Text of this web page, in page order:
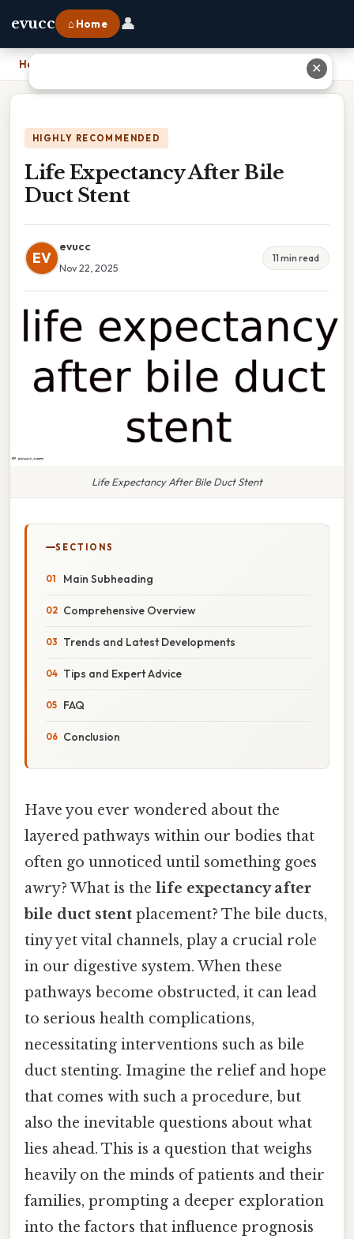
evucc ⌂ Home 👤
Home
HIGHLY RECOMMENDED
Life Expectancy After Bile
Duct Stent
EV
evucc
Nov 22, 2025
11 min read
Life Expectancy After Bile Duct Stent
SECTIONS
Main Subheading
Comprehensive Overview
Trends and Latest Developments
Tips and Expert Advice
FAQ
Conclusion
Have you ever wondered about the
layered pathways within our bodies that
often go unnoticed until something goes
awry? What is the life expectancy after
bile duct stent placement? The bile ducts,
tiny yet vital channels, play a crucial role
in our digestive system. When these
pathways become obstructed, it can lead
to serious health complications,
necessitating interventions such as bile
duct stenting. Imagine the relief and hope
that comes with such a procedure, but
also the inevitable questions about what
lies ahead. This is a question that weighs
heavily on the minds of patients and their
families, prompting a deeper exploration
into the factors that influence prognosis
✕